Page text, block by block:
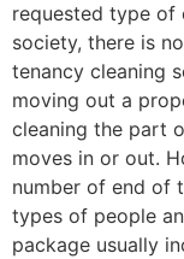
requested type of
society, there is
tenancy cleaning
moving out a
cleaning the part
moves in or out.
number of end of
types of people
package usually